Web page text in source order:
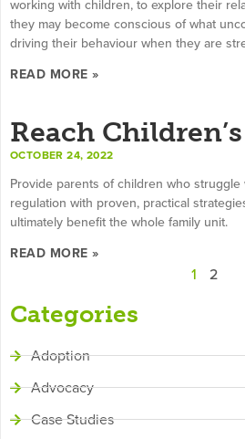
working with children, to explore their
they may become conscious of what
driving their behaviour when they are
READ MORE »
Reach
OCTOBER 24, 2022
Provide parents of children who
regulation with proven, practical
ultimately benefit the whole family unit.
READ MORE »
1 2
Categories
Adoption
Advocacy
Case Studies